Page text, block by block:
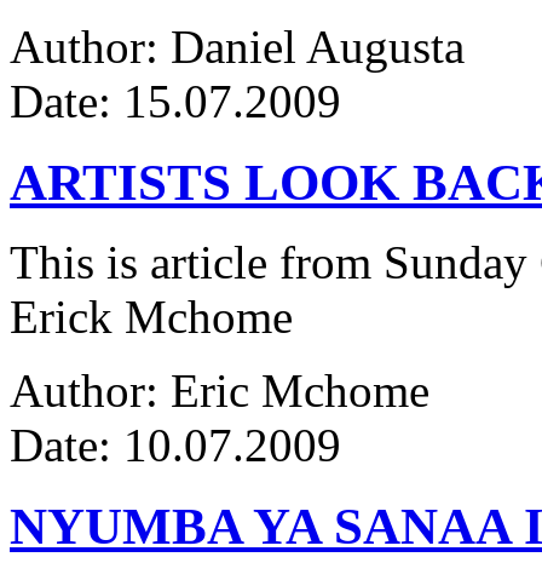
Author: Daniel Augusta
Date: 15.07.2009
ARTISTS LOOK
This is article from
Erick Mchome
Author: Eric Mchome
Date: 10.07.2009
NYUMBA YA SANAA